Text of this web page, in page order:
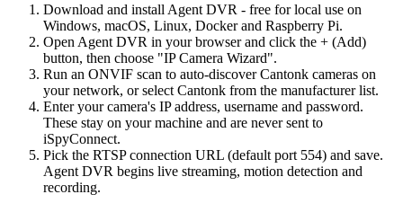
Download and install Agent DVR - free for local use on
Windows, macOS, Linux, Docker and Raspberry Pi.
Open Agent DVR in your browser and click the + (Add)
button, then choose "IP Camera Wizard".
Run an ONVIF scan to auto-discover Cantonk cameras on
your network, or select Cantonk from the manufacturer list.
Enter your camera's IP address, username and password.
These stay on your machine and are never sent to
iSpyConnect.
Pick the RTSP connection URL (default port 554) and save.
Agent DVR begins live streaming, motion detection and
recording.